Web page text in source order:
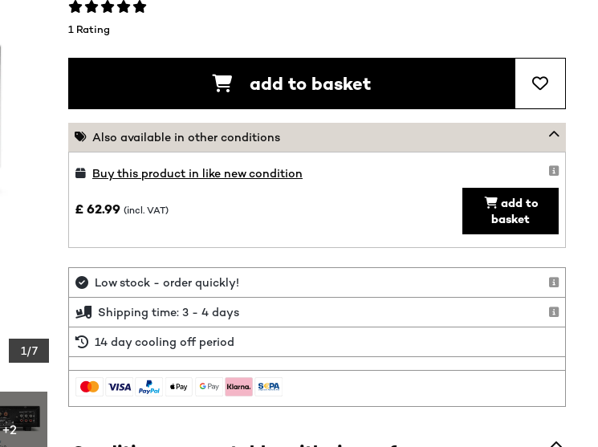
1/7
+2
1 Rating
add to basket
Also available in other conditions
Buy this product in like new condition
£ 62.99 (incl. VAT)
add to
basket
Low stock - order quickly!
Shipping time: 3 - 4 days
14 day cooling off period